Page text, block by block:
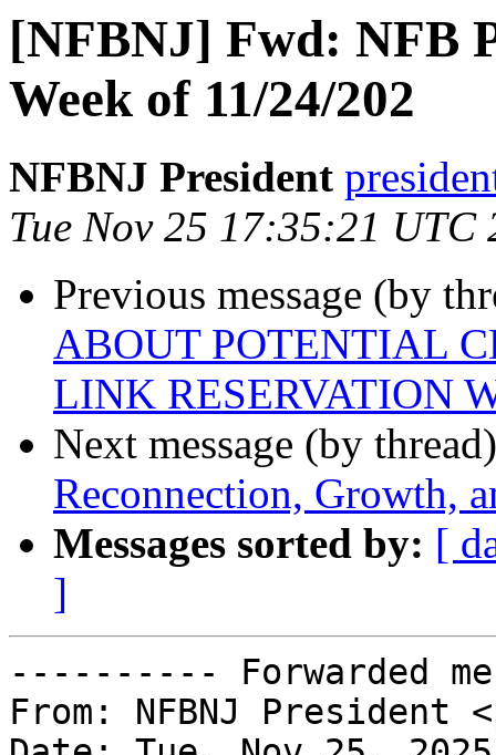
[NFBNJ] Fwd: NFB
Week of 11/24/202
NFBNJ President
Tue Nov 25 17:35:21 UTC
Previous message (by
ABOUT POTENTIAL
LINK RESERVATION
Next message (by
Reconnection, Growth,
Messages sorted by: [
]
---------- Forwarded
From: NFBNJ President <